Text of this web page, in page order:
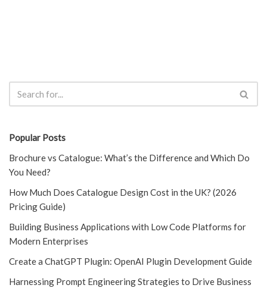
Popular Posts
Brochure vs Catalogue: What’s the Difference and Which Do
You Need?
How Much Does Catalogue Design Cost in the UK? (2026
Pricing Guide)
Building Business Applications with Low Code Platforms for
Modern Enterprises
Create a ChatGPT Plugin: OpenAI Plugin Development Guide
Harnessing Prompt Engineering Strategies to Drive Business